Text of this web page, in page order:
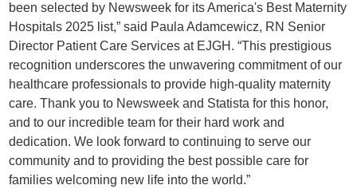
been selected by Newsweek for its America's Best Maternity
Hospitals 2025 list,” said Paula Adamcewicz, RN Senior
Director Patient Care Services at EJGH. “This prestigious
recognition underscores the unwavering commitment of our
healthcare professionals to provide high-quality maternity
care. Thank you to Newsweek and Statista for this honor,
and to our incredible team for their hard work and
dedication. We look forward to continuing to serve our
community and to providing the best possible care for
families welcoming new life into the world.”